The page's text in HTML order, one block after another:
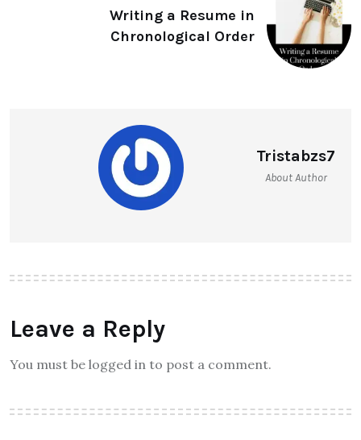
Writing a Resume in
Chronological Order
Tristabzs7
About Author
Leave a Reply
You must be logged in to post a comment.